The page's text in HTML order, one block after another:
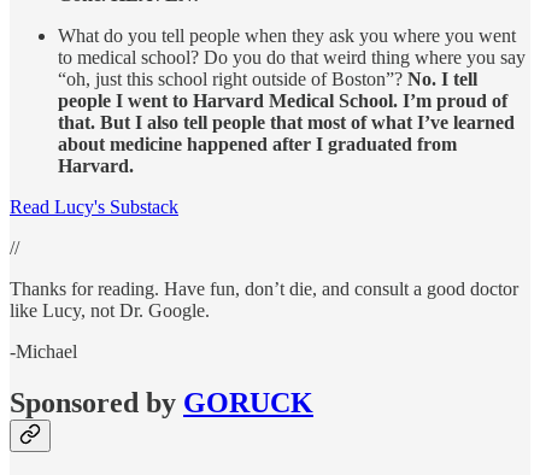
What do you tell people when they ask you where you went
to medical school? Do you do that weird thing where you say
“oh, just this school right outside of Boston”? No. I tell
people I went to Harvard Medical School. I’m proud of
that. But I also tell people that most of what I’ve learned
about medicine happened after I graduated from
Harvard.
Read Lucy's Substack
//
Thanks for reading. Have fun, don’t die, and consult a good doctor
like Lucy, not Dr. Google.
-Michael
Sponsored by GORUCK